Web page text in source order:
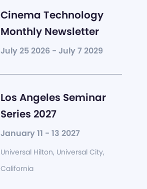
Cinema Technology
Monthly Newsletter
July 25 2026 - July 7 2029
Los Angeles Seminar
Series 2027
January 11 - 13 2027
Universal Hilton, Universal City,
California